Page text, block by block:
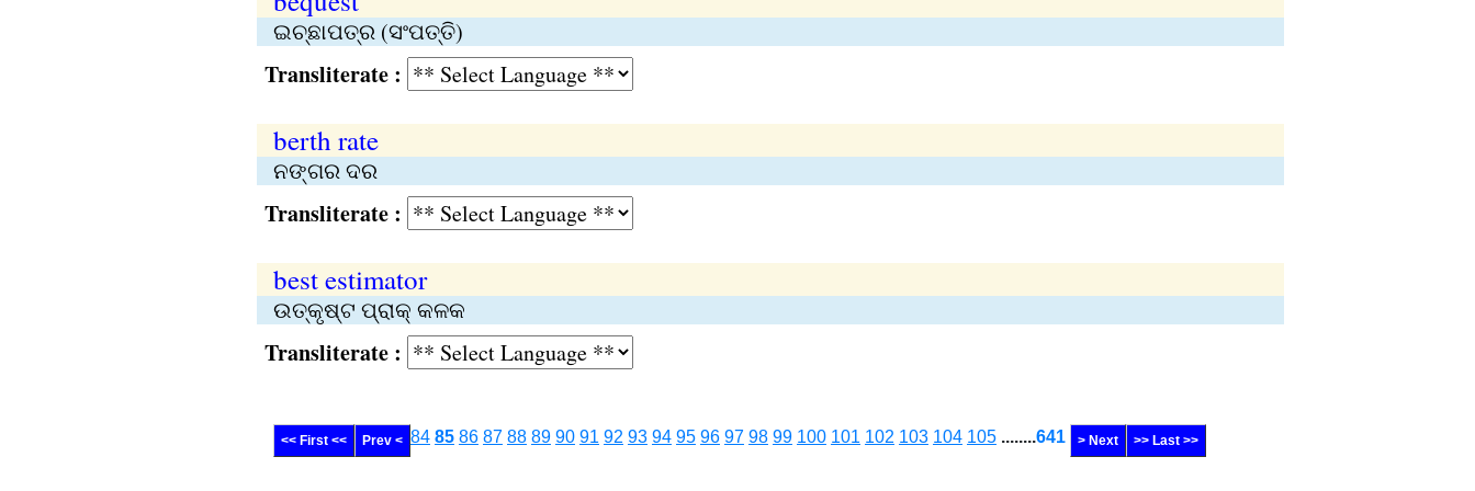
ଇଚ୍ଛାପତ୍ର (ସଂପତ୍ତି)
Transliterate :
berth rate
ନଙ୍ଗର ଦର
Transliterate :
best estimator
ଉତ୍କୃଷ୍ଟ ପ୍ରାକ୍‌ କଳକ
Transliterate :
<< First << Prev < 84 85 86 87 88 89 90 91 92 93 94 95 96 97 98 99 100 101 102 103 104 105 ........641 > Next >> Last >>